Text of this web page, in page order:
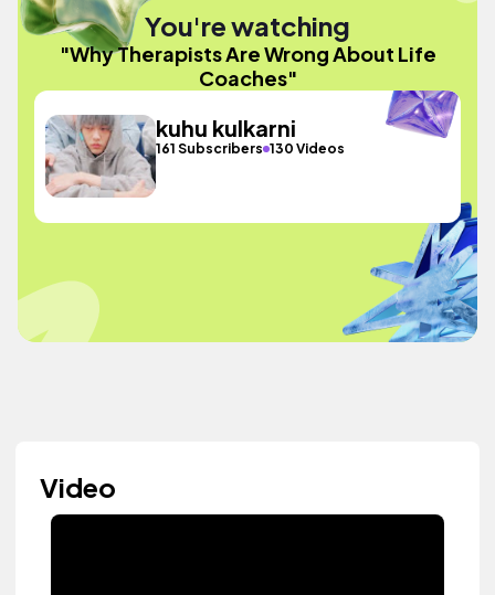
You're watching
"Why Therapists Are Wrong About Life
Coaches"
kuhu kulkarni
161 Subscribers 130 Videos
Video